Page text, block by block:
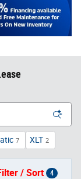
7 XLT 2
/ Sort 4